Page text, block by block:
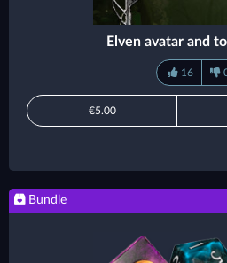
Elven avatar and
16
€5.00
Bundle